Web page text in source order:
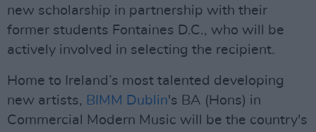
new scholarship in partnership with their
former students Fontaines D.C., who will be
actively involved in selecting the recipient.
Home to Ireland’s most talented developing
new artists, BIMM Dublin's BA (Hons) in
Commercial Modern Music will be the country's